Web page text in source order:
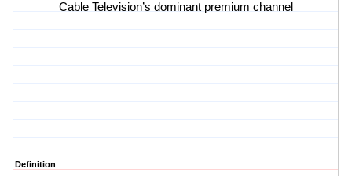
Cable Television’s dominant premium channel
Definition